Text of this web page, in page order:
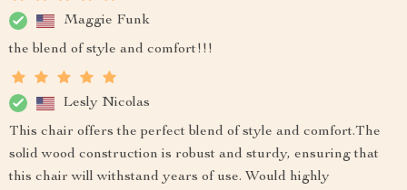
Maggie Funk
the blend of style and comfort!!!
Lesly Nicolas
This chair offers the perfect blend of style and comfort.The
solid wood construction is robust and sturdy, ensuring that
this chair will withstand years of use. Would highly